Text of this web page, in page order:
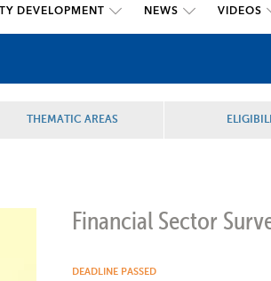
DEVELOPMENT NEWS VIDEOS
THEMATIC AREAS
Financial Sector
DEADLINE PASSED